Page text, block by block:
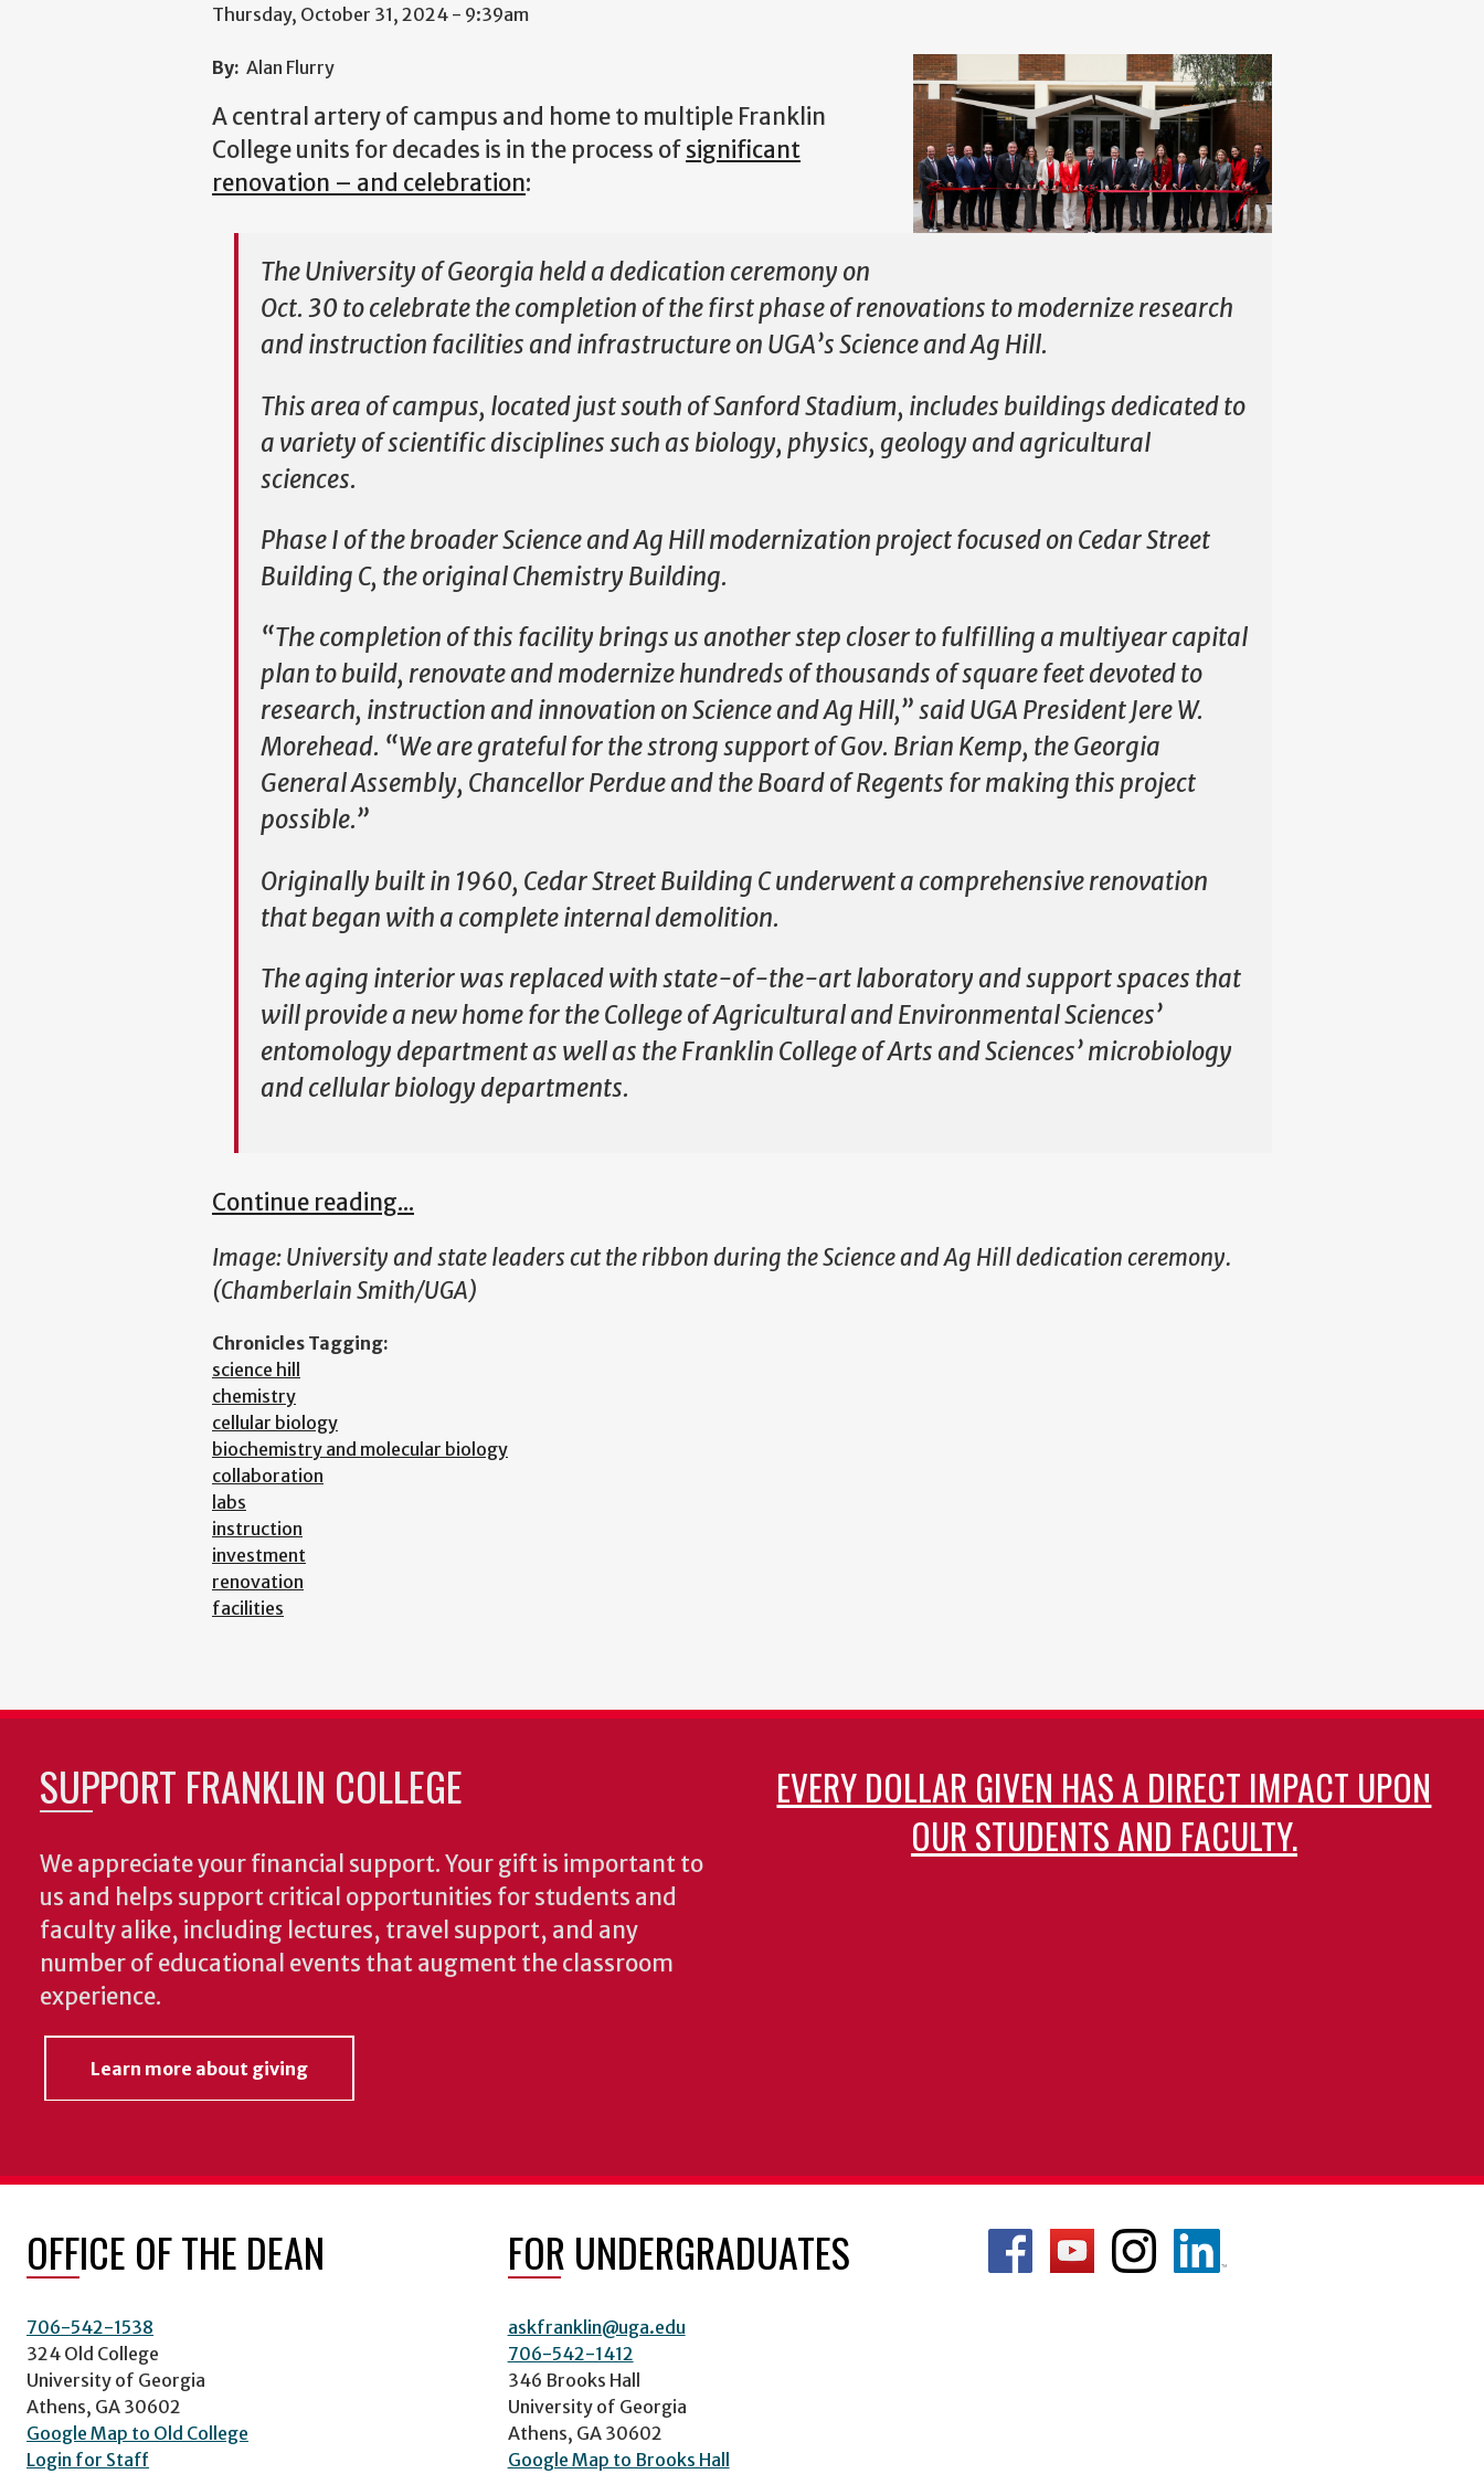
Thursday, October 31, 2024 - 9:39am
By: Alan Flurry
A central artery of campus and home to multiple Franklin
College units for decades is in the process ofsignificant
renovation – and celebration:
The University of Georgia held a dedication ceremony on
Oct. 30 to celebrate the completion of the first phase of renovations to modernize research
and instruction facilities and infrastructure on UGA’s Science and Ag Hill.
This area of campus, located just south of Sanford Stadium, includes buildings dedicated to
a variety of scientific disciplines such as biology, physics, geology and agricultural
sciences.
Phase I of the broader Science and Ag Hill modernization project focused on Cedar Street
Building C, the original Chemistry Building.
“The completion of this facility brings us another step closer to fulfilling a multiyear capital
plan to build, renovate and modernize hundreds of thousands of square feet devoted to
research, instruction and innovation on Science and Ag Hill,” said UGA President Jere W.
Morehead. “We are grateful for the strong support of Gov. Brian Kemp, the Georgia
General Assembly, Chancellor Perdue and the Board of Regents for making this project
possible.”
Originally built in 1960, Cedar Street Building C underwent a comprehensive renovation
that began with a complete internal demolition.
The aging interior was replaced with state-of-the-art laboratory and support spaces that
will provide a new home for the College of Agricultural and Environmental Sciences’
entomology department as well as the Franklin College of Arts and Sciences’ microbiology
and cellular biology departments.
Continue reading...
Image:University and state leaders cut the ribbon during the Science and Ag Hill dedication ceremony.
(Chamberlain Smith/UGA)
Chronicles Tagging:
science hill
chemistry
cellular biology
biochemistry and molecular biology
collaboration
labs
instruction
investment
renovation
facilities
SUPPORT FRANKLIN COLLEGE
We appreciate your financial support. Your gift is important to
us and helps support critical opportunities for students and
faculty alike, including lectures, travel support, and any
number of educational events that augment the classroom
experience.
Learn more about giving
EVERY DOLLAR GIVEN HAS A DIRECT IMPACT UPON
OUR STUDENTS AND FACULTY.
OFFICE OF THE DEAN
706-542-1538
324 Old College
University of Georgia
Athens, GA 30602
Google Map to Old College
Login for Staff
FOR UNDERGRADUATES
askfranklin@uga.edu
706-542-1412
346 Brooks Hall
University of Georgia
Athens, GA 30602
Google Map to Brooks Hall